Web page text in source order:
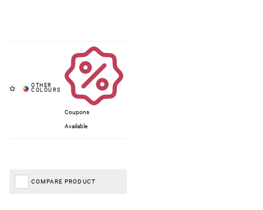
Coupons
Available
COMPARE PRODUCT